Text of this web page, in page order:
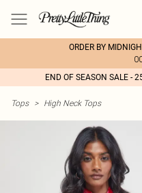
ORDER BY
END OF SEASON SALE -
Tops > High Neck Tops